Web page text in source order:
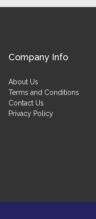
Company Info
About Us
Terms and Conditions
Contact Us
Privacy Policy